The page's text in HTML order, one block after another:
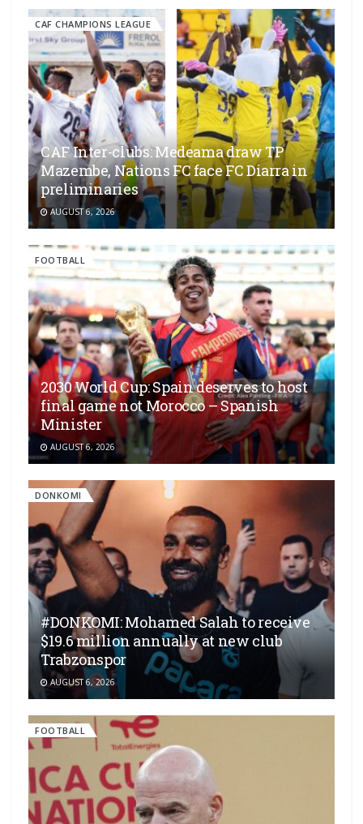
CAF CHAMPIONS LEAGUE
CAF Inter-clubs: Medeama draw TP
Mazembe, Nations FC face FC Diarra in
preliminaries
AUGUST 6, 2026
FOOTBALL
2030 World Cup: Spain deserves to host
final game not Morocco – Spanish
Minister
AUGUST 6, 2026
DONKOMI
#DONKOMI: Mohamed Salah to receive
$19.6 million annually at new club
Trabzonspor
AUGUST 6, 2026
FOOTBALL